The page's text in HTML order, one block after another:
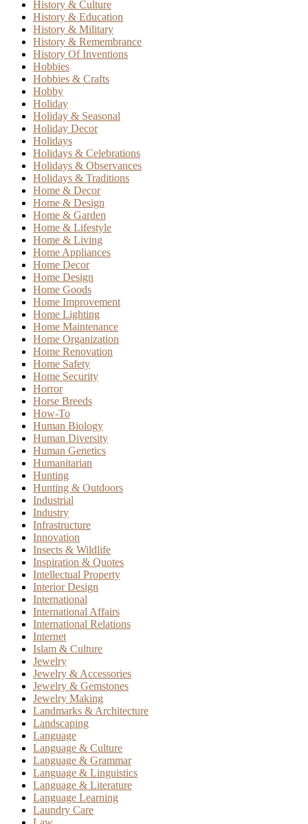
History & Culture
History & Education
History & Military
History & Remembrance
History Of Inventions
Hobbies
Hobbies & Crafts
Hobby
Holiday
Holiday & Seasonal
Holiday Decor
Holidays
Holidays & Celebrations
Holidays & Observances
Holidays & Traditions
Home & Decor
Home & Design
Home & Garden
Home & Lifestyle
Home & Living
Home Appliances
Home Decor
Home Design
Home Goods
Home Improvement
Home Lighting
Home Maintenance
Home Organization
Home Renovation
Home Safety
Home Security
Horror
Horse Breeds
How-To
Human Biology
Human Diversity
Human Genetics
Humanitarian
Hunting
Hunting & Outdoors
Industrial
Industry
Infrastructure
Innovation
Insects & Wildlife
Inspiration & Quotes
Intellectual Property
Interior Design
International
International Affairs
International Relations
Internet
Islam & Culture
Jewelry
Jewelry & Accessories
Jewelry & Gemstones
Jewelry Making
Landmarks & Architecture
Landscaping
Language
Language & Culture
Language & Grammar
Language & Linguistics
Language & Literature
Language Learning
Laundry Care